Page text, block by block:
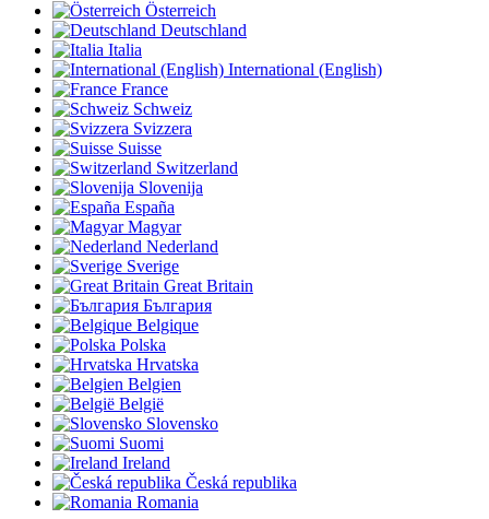
Österreich
Deutschland
Italia
International (English)
France
Schweiz
Svizzera
Suisse
Switzerland
Slovenija
España
Magyar
Nederland
Sverige
Great Britain
България
Belgique
Polska
Hrvatska
Belgien
België
Slovensko
Suomi
Ireland
Česká republika
Romania